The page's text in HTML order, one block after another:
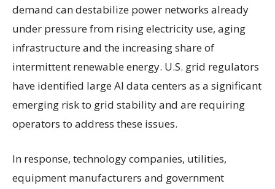
demand can destabilize power networks already
under pressure from rising electricity use, aging
infrastructure and the increasing share of
intermittent renewable energy. U.S. grid regulators
have identified large AI data centers as a significant
emerging risk to grid stability and are requiring
operators to address these issues.
In response, technology companies, utilities,
equipment manufacturers and government